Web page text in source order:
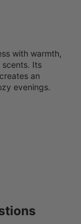
with warmth,
scents. Its
an
evenings.